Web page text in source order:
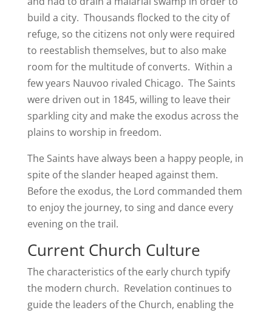
build a city. Thousands flocked to the city of
refuge, so the citizens not only were required
to reestablish themselves, but to also make
room for the multitude of converts. Within a
few years Nauvoo rivaled Chicago. The Saints
were driven out in 1845, willing to leave their
sparkling city and make the exodus across the
plains to worship in freedom.
The Saints have always been a happy people, in
spite of the slander heaped against them.
Before the exodus, the Lord commanded them
to enjoy the journey, to sing and dance every
evening on the trail.
Current Church Culture
The characteristics of the early church typify
the modern church. Revelation continues to
guide the leaders of the Church, enabling the